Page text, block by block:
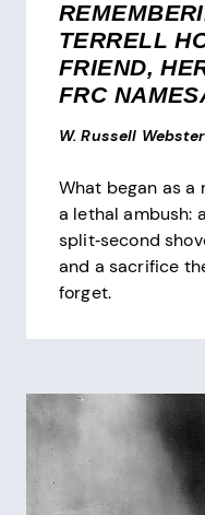
TERRELL
FRIEND,
FRC
W. Russell Webster
What began as
a lethal ambush:
split‑second
and a sacrifice
forget.